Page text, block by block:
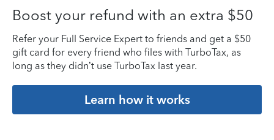
Boost your refund with an extra $50
Refer your Full Service Expert to friends and get a $50
gift card for every friend who files with TurboTax, as
long as they didn’t use TurboTax last year.
Learn how it works